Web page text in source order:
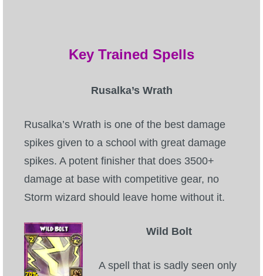
Key Trained Spells
Rusalka’s Wrath
Rusalka’s Wrath is one of the best damage
spikes given to a school with great damage
spikes. A potent finisher that does 3500+
damage at base with competitive gear, no
Storm wizard should leave home without it.
Wild Bolt
A spell that is sadly seen only